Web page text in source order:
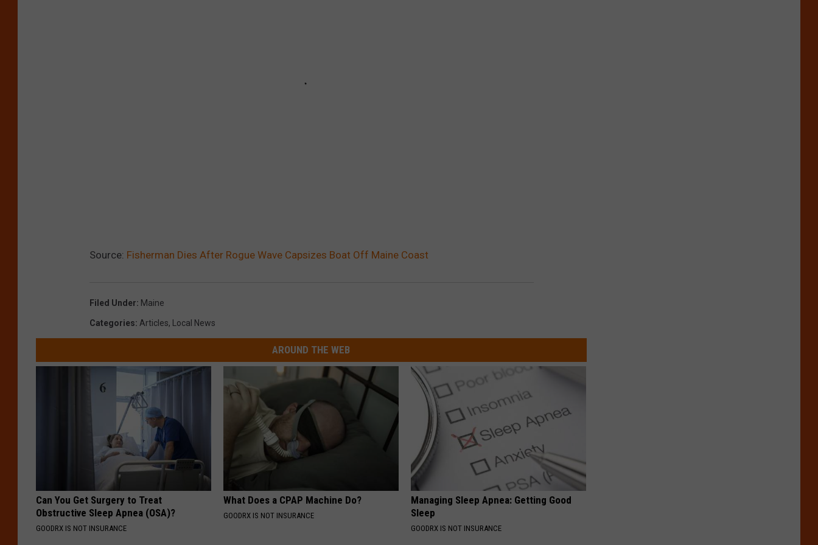
Source: Fisherman Dies After Rogue Wave Capsizes Boat Off Maine Coast
Filed Under: Maine
Categories: Articles, Local News
AROUND THE WEB
Can You Get Surgery to Treat
Obstructive Sleep Apnea (OSA)?
GOODRX IS NOT INSURANCE
What Does a CPAP Machine Do?
GOODRX IS NOT INSURANCE
Managing Sleep Apnea: Getting Good
Sleep
GOODRX IS NOT INSURANCE